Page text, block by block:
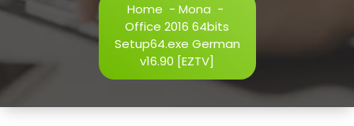
Home - Mona -
Office 2016 64bits
Setup64.exe German
v16.90 [EZTV]